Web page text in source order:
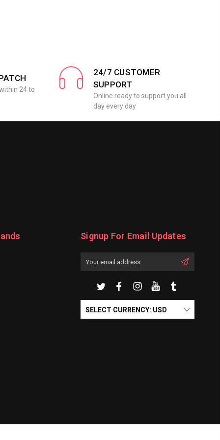
24 to
24/7 CUSTOMER
SUPPORT
Online ready to support you all
day every day
Signup For Email Updates
SELECT CURRENCY: USD